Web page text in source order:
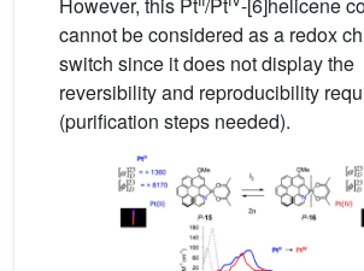
However, this Pt /Pt -[6]helicene
cannot be considered as a redox
switch since it does not display the
reversibility and reproducibility
(purification steps needed).